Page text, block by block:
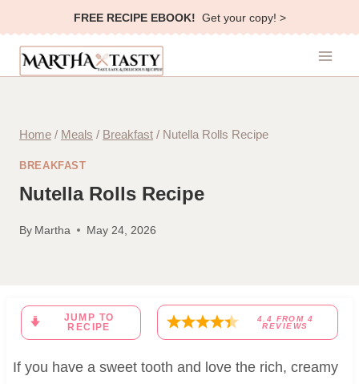
to
content
FREE RECIPE EBOOK! Get your copy! >
Home / Meals / Breakfast / Nutella Rolls Recipe
BREAKFAST
Nutella Rolls Recipe
By Martha May 24, 2026
JUMP TO
RECIPE
4.4 FROM 4
REVIEWS
If you have a sweet tooth and love the rich, creamy